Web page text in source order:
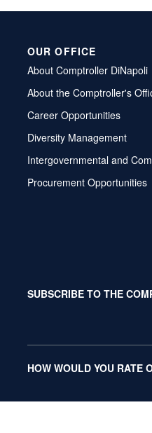
OUR OFFICE
About Comptroller DiNapoli
About the Comptroller's
Career Opportunities
Diversity Management
Intergovernmental and
Procurement Opportunities
SUBSCRIBE TO THE
HOW WOULD YOU RATE